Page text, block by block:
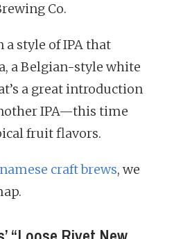
Co.
a style of IPA that
a Belgian-style white
a great introduction
IPA—this time
fruit flavors.
craft brews, we